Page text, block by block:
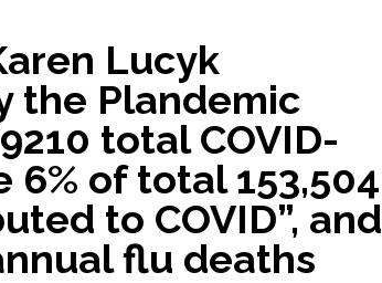
Lucyk
the Plandemic
total COVID-
6% of total 153,504
to COVID”, and
flu deaths